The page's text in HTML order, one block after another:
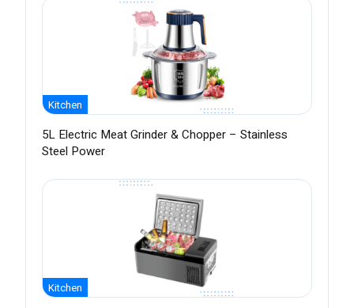
Kitchen
5L Electric Meat Grinder & Chopper – Stainless
Steel Power
Kitchen